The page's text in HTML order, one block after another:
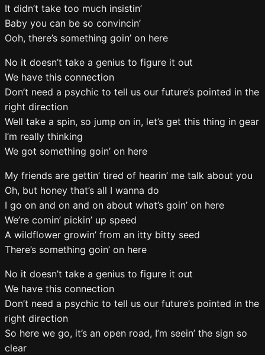
It didn’t take too much insistin’
Baby you can be so convincin’
Ooh, there’s something goin’ on here
No it doesn’t take a genius to figure it out
We have this connection
Don’t need a psychic to tell us our future’s pointed in the
right direction
Well take a spin, so jump on in, let’s get this thing in gear
I’m really thinking
We got something goin’ on here
My friends are gettin’ tired of hearin’ me talk about you
Oh, but honey that’s all I wanna do
I go on and on and on about what’s goin’ on here
We’re comin’ pickin’ up speed
A wildflower growin’ from an itty bitty seed
There’s something goin’ on here
No it doesn’t take a genius to figure it out
We have this connection
Don’t need a psychic to tell us our future’s pointed in the
right direction
So here we go, it’s an open road, I’m seein’ the sign so
clear